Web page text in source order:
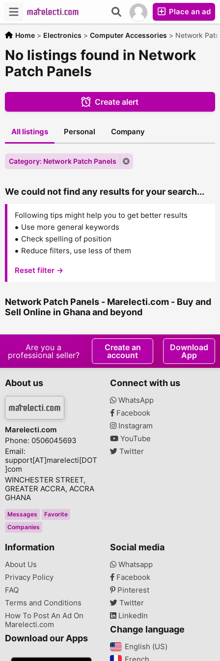
Place an ad
Home > Electronics > Computer Accessories > Network
No listings found in Network
Patch Panels
Create alert
All listings Personal Company
Category: Network Patch Panels
We could not find any results for your search...
Following tips might help you to get better results
Use more general keywords
Check spelling of position
Reduce filters, use less of them
Reset filter →
Network Patch Panels - Marelecti.com - Buy and
Sell Online in Ghana and beyond
Are you a
professional seller?
Create an
account
Download
App
About us
Marelecti.com
Phone: 0506045693
Email:
support[AT]marelecti[DOT
]com
WINCHESTER STREET,
GREATER ACCRA, ACCRA
GHANA
Messages
Favorite
Companies
Connect with us
WhatsApp
Facebook
Instagram
YouTube
Twitter
Information
About Us
Privacy Policy
FAQ
Terms and Conditions
How To Post An Ad On
Marelecti.com
Download our Apps
Social media
Whatsapp
Facebook
Pinterest
Twitter
LinkedIn
Change language
English (US)‎